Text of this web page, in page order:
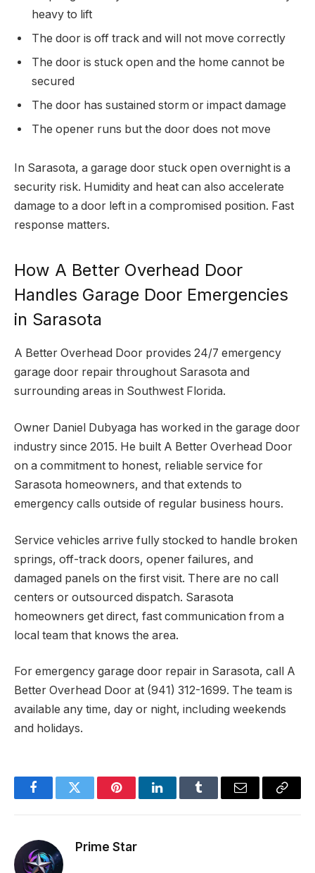
heavy to lift
The door is off track and will not move correctly
The door is stuck open and the home cannot be
secured
The door has sustained storm or impact damage
The opener runs but the door does not move
In Sarasota, a garage door stuck open overnight is a
security risk. Humidity and heat can also accelerate
damage to a door left in a compromised position. Fast
response matters.
How A Better Overhead Door
Handles Garage Door Emergencies
in Sarasota
A Better Overhead Door provides 24/7 emergency
garage door repair throughout Sarasota and
surrounding areas in Southwest Florida.
Owner Daniel Dubyaga has worked in the garage door
industry since 2015. He built A Better Overhead Door
on a commitment to honest, reliable service for
Sarasota homeowners, and that extends to
emergency calls outside of regular business hours.
Service vehicles arrive fully stocked to handle broken
springs, off-track doors, opener failures, and
damaged panels on the first visit. There are no call
centers or outsourced dispatch. Sarasota
homeowners get direct, fast communication from a
local team that knows the area.
For emergency garage door repair in Sarasota, call A
Better Overhead Door at (941) 312-1699. The team is
available any time, day or night, including weekends
and holidays.
FacebookTwitter PinterestLinkedInTumblr Email
Copy
Prime Star